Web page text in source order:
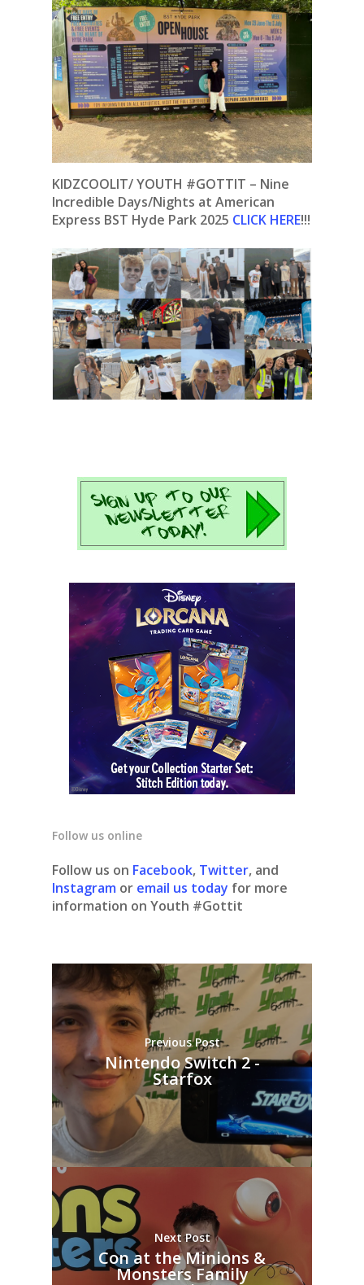
KIDZCOOLIT/ YOUTH #GOTTIT – Nine
Incredible Days/Nights at American
Express BST Hyde Park 2025 CLICK HERE!!!
Follow us online
Follow us on Facebook, Twitter, and
Instagram or email us today for more
information on Youth #Gottit
Previous Post
Nintendo Switch 2 -
Starfox
Next Post
Con at the Minions &
Monsters Family